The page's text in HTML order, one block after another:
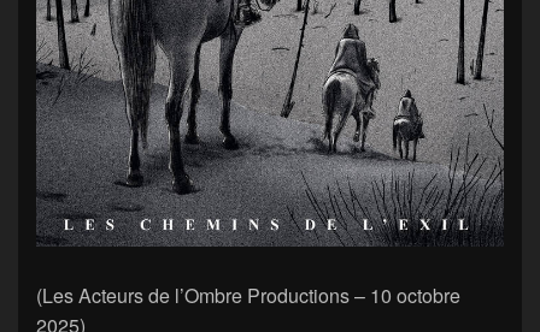
(Les Acteurs de l’Ombre Productions – 10 octobre
2025)